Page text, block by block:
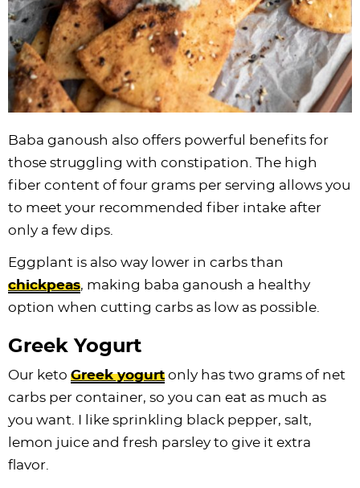
Baba ganoush also offers powerful benefits for
those struggling with constipation. The high
fiber content of four grams per serving allows you
to meet your recommended fiber intake after
only a few dips.
Eggplant is also way lower in carbs than
chickpeas, making baba ganoush a healthy
option when cutting carbs as low as possible.
Greek Yogurt
Our keto Greek yogurt only has two grams of net
carbs per container, so you can eat as much as
you want. I like sprinkling black pepper, salt,
lemon juice and fresh parsley to give it extra
flavor.